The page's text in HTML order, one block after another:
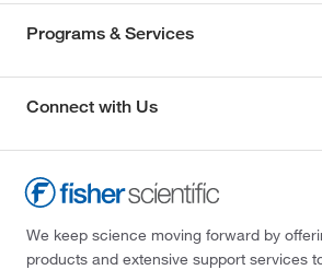
Programs & Services
Connect with Us
We keep science moving forward by
products and extensive support services